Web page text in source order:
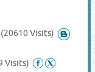
(20610 Visits)
Visits)